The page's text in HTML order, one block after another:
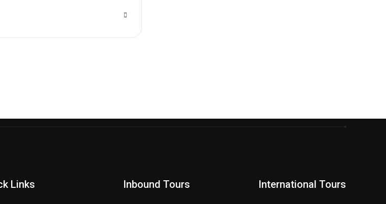
Links Inbound Tours International Tours